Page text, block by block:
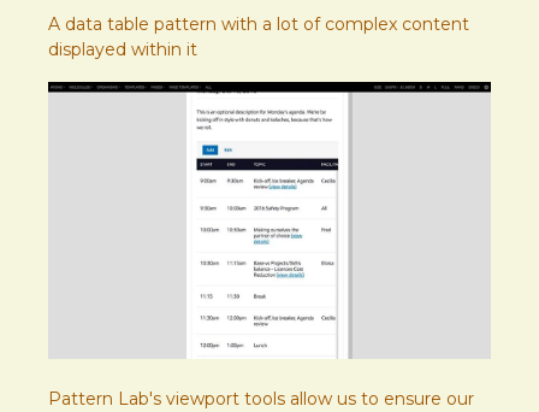
A data table pattern with a lot of complex content
displayed within it
Pattern Lab's viewport tools allow us to ensure our